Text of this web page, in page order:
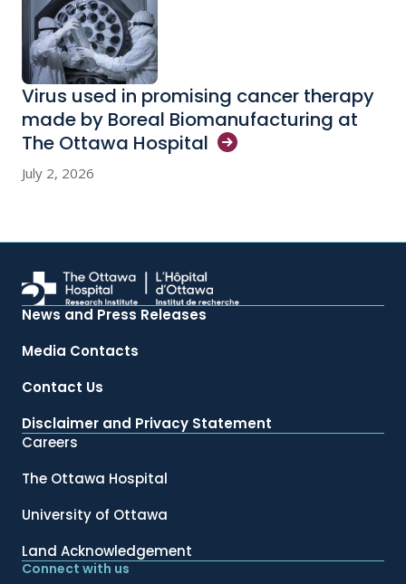
Virus used in promising cancer therapy
made by Boreal Biomanufacturing at
The Ottawa Hospital
July 2, 2026
News and Press Releases
Media Contacts
Contact Us
Disclaimer and Privacy Statement
Careers
The Ottawa Hospital
University of Ottawa
Land Acknowledgement
Connect with us